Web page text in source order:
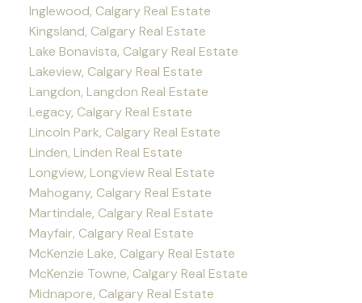
Inglewood, Calgary Real Estate
Kingsland, Calgary Real Estate
Lake Bonavista, Calgary Real Estate
Lakeview, Calgary Real Estate
Langdon, Langdon Real Estate
Legacy, Calgary Real Estate
Lincoln Park, Calgary Real Estate
Linden, Linden Real Estate
Longview, Longview Real Estate
Mahogany, Calgary Real Estate
Martindale, Calgary Real Estate
Mayfair, Calgary Real Estate
McKenzie Lake, Calgary Real Estate
McKenzie Towne, Calgary Real Estate
Midnapore, Calgary Real Estate